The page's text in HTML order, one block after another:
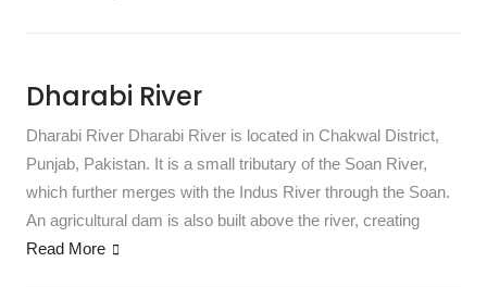
Dharabi River
Dharabi River Dharabi River is located in Chakwal District,
Punjab, Pakistan. It is a small tributary of the Soan River,
which further merges with the Indus River through the Soan.
An agricultural dam is also built above the river, creating
Read More